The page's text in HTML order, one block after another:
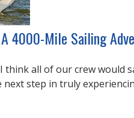
4000-Mile Sailing
all of our crew would
step in truly